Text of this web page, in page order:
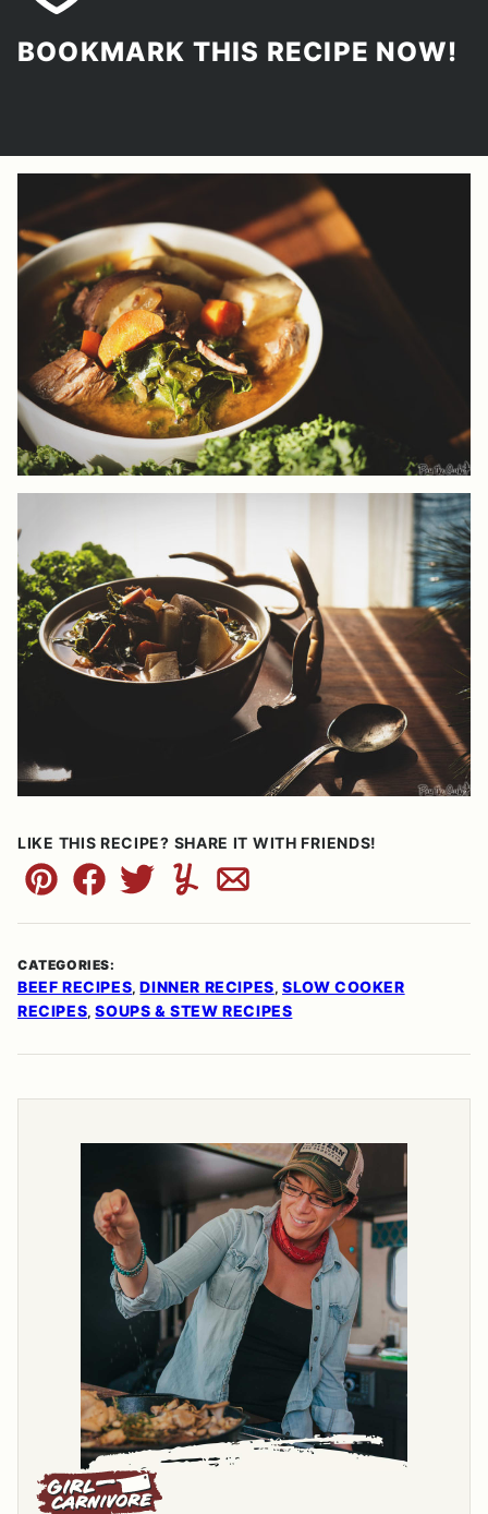
BOOKMARK THIS RECIPE NOW!
LIKE THIS RECIPE? SHARE IT WITH FRIENDS!
Pin FacebookTweetYummlyEmail
CATEGORIES:
BEEF RECIPES, DINNER RECIPES,SLOW COOKER
RECIPES,SOUPS & STEW RECIPES